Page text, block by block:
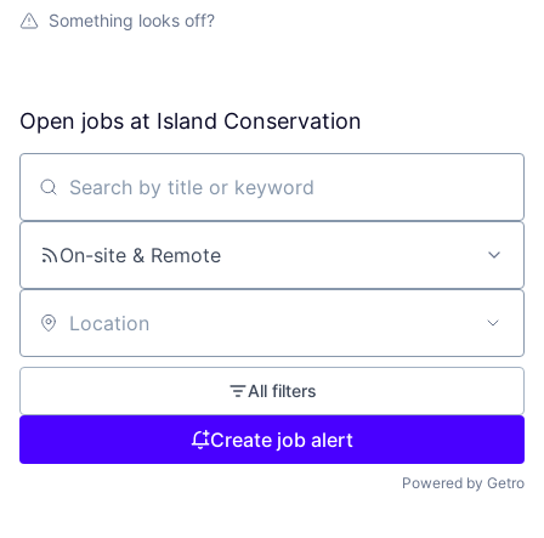
Something looks off?
Open jobs at Island Conservation
Search by title or keyword
On-site & Remote
Location
All filters
Create job alert
Powered by Getro